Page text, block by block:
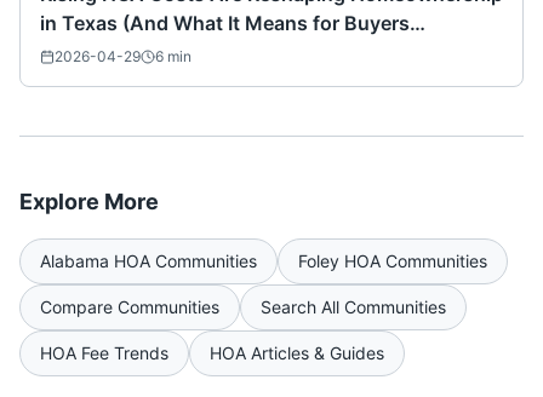
in Texas (And What It Means for Buyers
Nationwide)
2026-04-29 6 min
Explore More
Alabama HOA Communities Foley HOA Communities
Compare Communities Search All Communities
HOA Fee Trends HOA Articles & Guides